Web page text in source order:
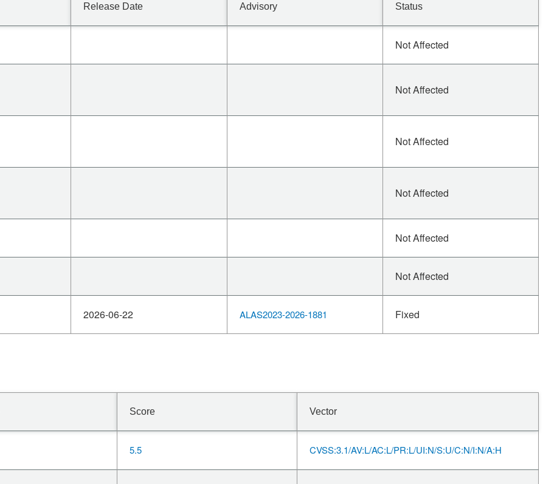
Release Date Advisory Status
Not Affected
Not Affected
Not Affected
Not Affected
Not Affected
Not Affected
2026-06-22 ALAS2023-2026-1881 Fixed
Score Vector
5.5 CVSS:3.1/AV:L/AC:L/PR:L/UI:N/S:U/C:N/I:N/A:H